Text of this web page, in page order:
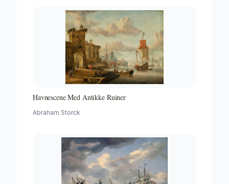
Havnescene Med Antikke Ruiner
Abraham Storck